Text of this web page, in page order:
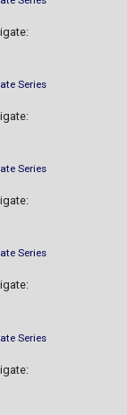
Series
Series
Series
Series